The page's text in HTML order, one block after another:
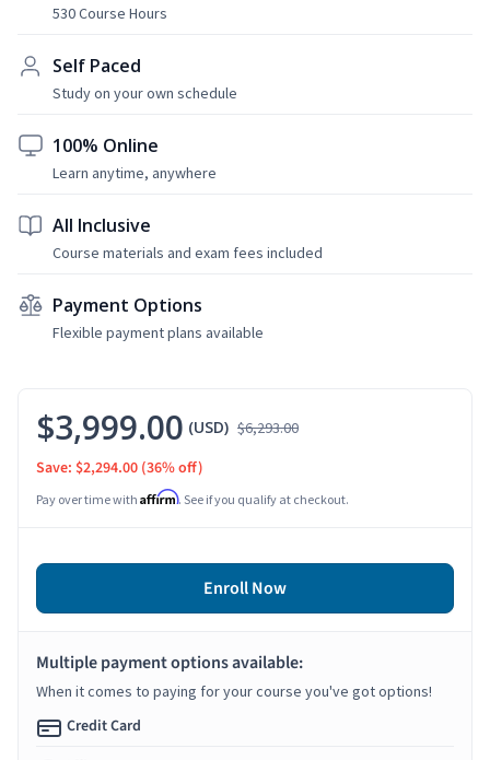
530 Course Hours
Self Paced
Study on your own schedule
100% Online
Learn anytime, anywhere
All Inclusive
Course materials and exam fees included
Payment Options
Flexible payment plans available
$3,999.00 (USD) $6,293.00
Save: $2,294.00 (36% off)
Pay over time with Affirm. See if you qualify at checkout.
Enroll Now
Multiple payment options available:
When it comes to paying for your course you've got options!
Credit Card